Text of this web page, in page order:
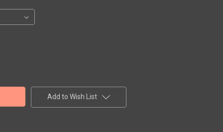
Add to Wish List